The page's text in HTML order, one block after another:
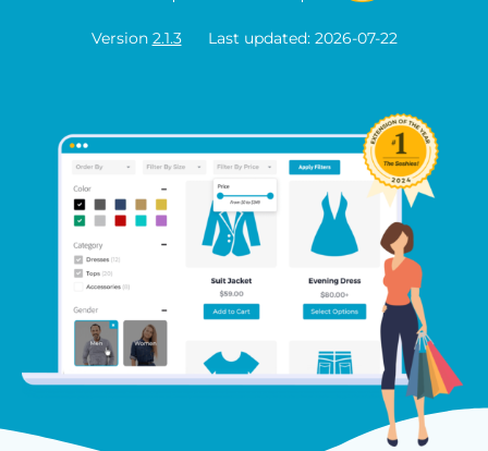
Version 2.1.3 Last updated: 2026-07-22